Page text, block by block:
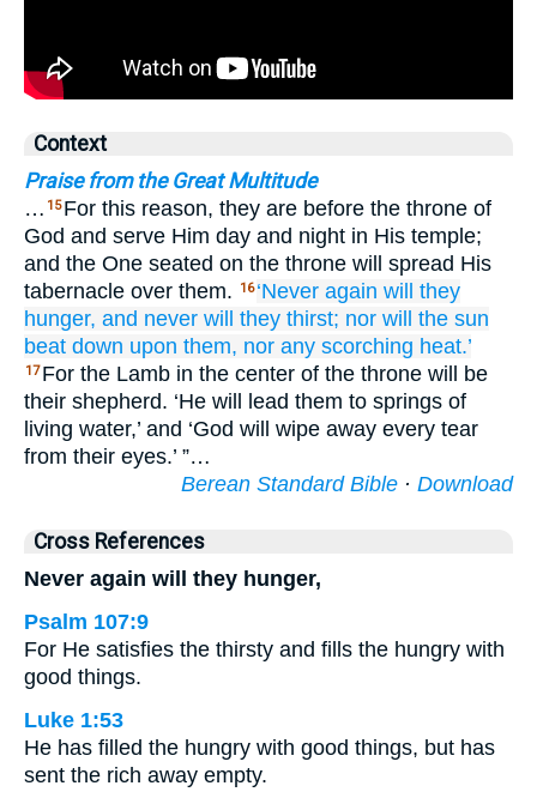
Context
Praise from the Great Multitude
… 15 For this reason, they are before the throne of
God and serve Him day and night in His temple;
and the One seated on the throne will spread His
tabernacle over them.
16 ‘Never again will they
hunger, and never will they thirst; nor will the sun
beat down upon them, nor any scorching heat.’
17 For the Lamb in the center of the throne will be
their shepherd. ‘He will lead them to springs of
living water,’ and ‘God will wipe away every tear
from their eyes.’ ”…
Berean Standard Bible · Download
Cross References
Never again will they hunger,
Psalm 107:9
For He satisfies the thirsty and fills the hungry with
good things.
Luke 1:53
He has filled the hungry with good things, but has
sent the rich away empty.